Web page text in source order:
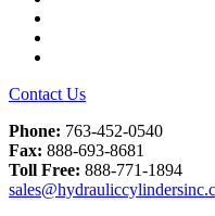
Contact Us
Phone: 763-452-0540
Fax: 888-693-8681
Toll Free: 888-771-1894